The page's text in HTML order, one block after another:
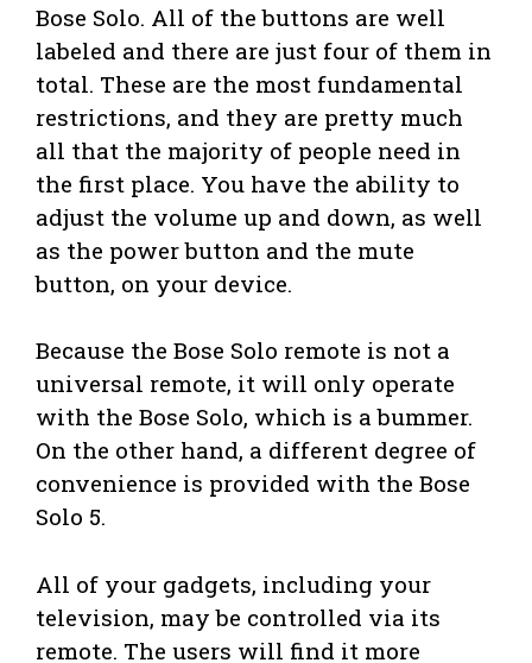
Bose Solo. All of the buttons are well
labeled and there are just four of them in
total. These are the most fundamental
restrictions, and they are pretty much
all that the majority of people need in
the first place. You have the ability to
adjust the volume up and down, as well
as the power button and the mute
button, on your device.
Because the Bose Solo remote is not a
universal remote, it will only operate
with the Bose Solo, which is a bummer.
On the other hand, a different degree of
convenience is provided with the Bose
Solo 5.
All of your gadgets, including your
television, may be controlled via its
remote. The users will find it more